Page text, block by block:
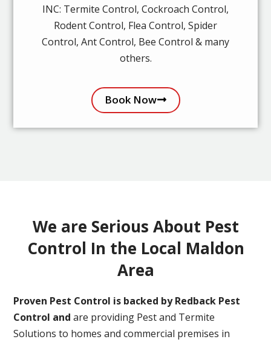
INC: Termite Control, Cockroach Control,
Rodent Control, Flea Control, Spider
Control, Ant Control, Bee Control & many
others.
Book Now
We are Serious About Pest
Control In the Local Maldon
Area
Proven Pest Control is backed by Redback Pest
Control and are providing Pest and Termite
Solutions to homes and commercial premises in